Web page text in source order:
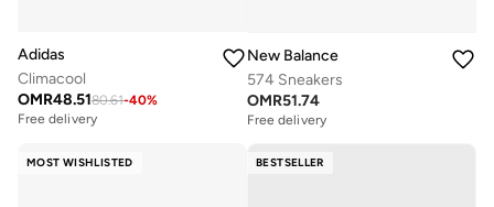
Adidas
Climacool
OMR48.5180.61-40%
Free delivery
New Balance
574 Sneakers
OMR51.74
Free delivery
MOST WISHLISTED BESTSELLER